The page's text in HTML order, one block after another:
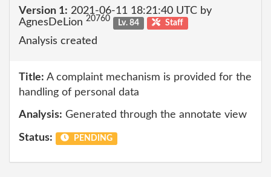
Version 1: 2021-06-11 18:21:40 UTC by
AgnesDeLion 20760 Lv. 84 Staff
Analysis created
Title: A complaint mechanism is provided for the
handling of personal data
Analysis: Generated through the annotate view
Status: PENDING